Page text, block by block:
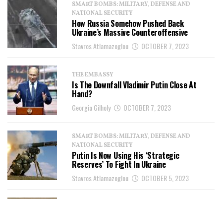
SMART BOMBS: MILITARY, DEFENSE AND
NATIONAL SECURITY
How Russia Somehow Pushed Back
Ukraine’s Massive Counteroffensive
Stavros Atlamazoglou OCTOBER 7, 2023
THE EMBASSY
Is The Downfall Vladimir Putin Close At
Hand?
Georgia Gilholy OCTOBER 7, 2023
SMART BOMBS: MILITARY, DEFENSE AND
NATIONAL SECURITY
Putin Is Now Using His ‘Strategic
Reserves’ To Fight In Ukraine
Stavros Atlamazoglou OCTOBER 5, 2023